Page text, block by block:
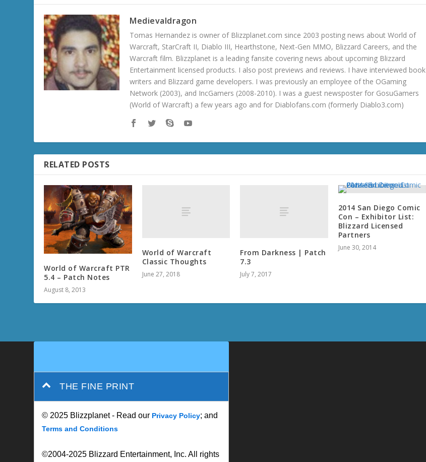
Medievaldragon
Tomas Hernandez is owner of Blizzplanet.com since 2003 posting news about World of
Warcraft, StarCraft II, Diablo III, Hearthstone, Next-Gen MMO, Blizzard Careers, and the
Warcraft film. Blizzplanet is a leading fansite covering news about upcoming Blizzard
Entertainment licensed products. I also post previews and reviews. I have interviewed book
writers and Blizzard game developers. I was previously an employee of the OGaming
Network (2003), and IncGamers (2008-2010). I was a guest newsposter for GosuGamers
(World of Warcraft) a few years ago and for Diablofans.com (formerly Diablo3.com)
RELATED POSTS
World of Warcraft PTR
5.4 – Patch Notes
August 8, 2013
World of Warcraft
Classic Thoughts
June 27, 2018
From Darkness | Patch
7.3
July 7, 2017
2014 San Diego Comic
Con – Exhibitor List:
Blizzard Licensed
Partners
June 30, 2014
THE FINE PRINT
© 2025 Blizzplanet - Read our Privacy Policy; and
Terms and Conditions
©2004-2025 Blizzard Entertainment, Inc. All rights